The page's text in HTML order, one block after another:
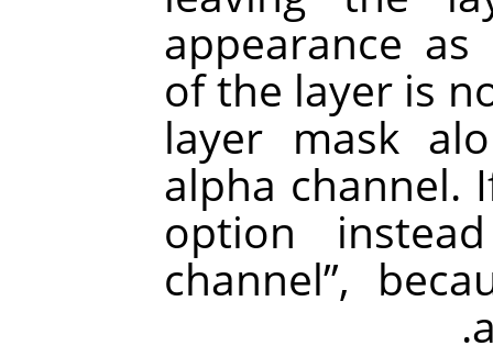
appearance
of the layer is
layer mask
alpha channel.
option
channel”,